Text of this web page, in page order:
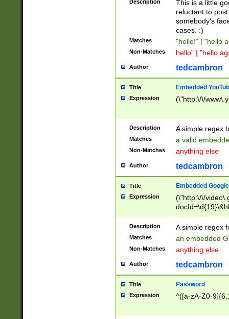
Description
This is a little
reluctant to
somebody's
cases. :)
Matches "hello!" | "hello
Non-Matches hello" | "hello
Author tedcambron
Title Embedded
Expression (\"http:\/\/
Description A simple regex
Matches a valid
Non-Matches anything else
Author tedcambron
Title Embedded
Expression
(\"http:\/\/
Description A simple regex
Matches an embedded
Non-Matches anything else
Author tedcambron
Title Password
Expression ^([a-zA-Z0-